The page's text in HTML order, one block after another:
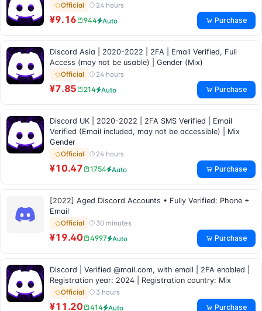
Official 24 hours
¥9.16 944 Auto Purchase
Discord Asia | 2020-2022 | 2FA | Email Verified, Full
Access (may not be usable) | Gender (Mix)
Official 24 hours
¥7.85 214 Auto Purchase
Discord UK | 2020-2022 | 2FA SMS Verified | Email
Verified (Email included, may not be accessible) | Mix
Gender
Official 24 hours
¥10.47 1754 Auto Purchase
[2022] Aged Discord Accounts • Fully Verified: Phone +
Email
Official 30 minutes
¥19.40 4997 Auto Purchase
Discord | Verified @mail.com, with email | 2FA enabled |
Registration year: 2024 | Registration country: Mix
Official 3 hours
¥11.20 414 Auto Purchase